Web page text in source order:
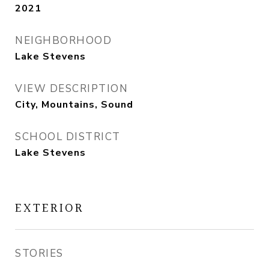
2021
NEIGHBORHOOD
Lake Stevens
VIEW DESCRIPTION
City, Mountains, Sound
SCHOOL DISTRICT
Lake Stevens
EXTERIOR
STORIES